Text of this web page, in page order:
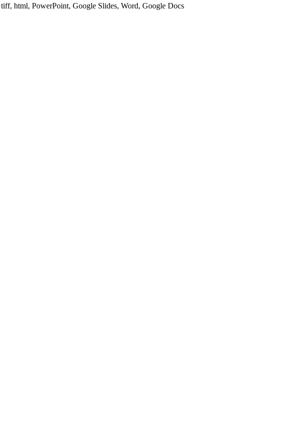
html, PowerPoint, Google Slides, Word, Google Docs